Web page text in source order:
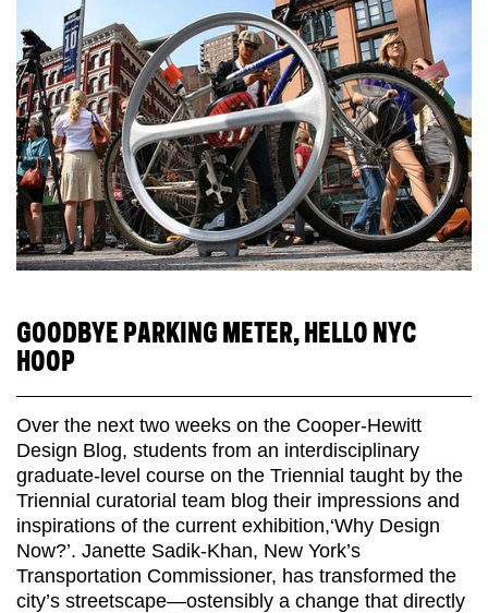
GOODBYE PARKING METER, HELLO NYC
HOOP
Over the next two weeks on the Cooper-Hewitt
Design Blog, students from an interdisciplinary
graduate-level course on the Triennial taught by the
Triennial curatorial team blog their impressions and
inspirations of the current exhibition,‘Why Design
Now?’. Janette Sadik-Khan, New York’s
Transportation Commissioner, has transformed the
city’s streetscape—ostensibly a change that directly